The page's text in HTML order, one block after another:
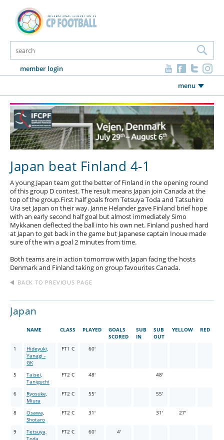
member login
menu
Japan beat Finland 4-1
A young Japan team got the better of Finland in the opening round
of this group D contest. The result means Japan join Canada at the
top of the group.First half goals from Tetsuya Toda and Tatsuhiro
Ura set Japan on their way. Janne Helander gave Finland brief hope
with an early second half goal but almost immediately Simo
Mykkanen deflected the ball into his own net. Finland pushed hard
at Japan to get back in the game but Japanese captain Inoue made
sure of the win a goal 2 minutes from time.
Both teams are in action tomorrow with Japan facing the hosts
Denmark and Finland taking on group favourites Canada.
BACK TO PREVIOUS PAGE
Japan
NAME CLASS PLAYED
GOALS
SCORED
SUB
IN
SUB
OUT
YELLOW RED
1
Hideyuki,
Yanagi -
GK
FT1 C 60'
5
Taisei,
Taniguchi
FT2 C 48' 48'
6
Ryosuke,
Miura
FT2 C 55' 55'
8
Osawa,
Shotaro
FT2 C 31' 31' 27'
9
Tetsuya,
Toda
FT2 C 60' 4'